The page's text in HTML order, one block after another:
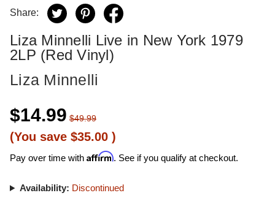
Share:
Liza Minnelli Live in New York 1979
2LP (Red Vinyl)
Liza Minnelli
$14.99 $49.99
(You save $35.00 )
Pay over time with Affirm. See if you qualify at checkout.
Availability: Discontinued